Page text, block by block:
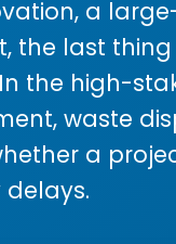
a
the last
the high-
waste
a